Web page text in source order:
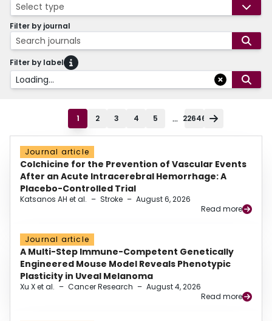
Select type
Filter by journal
Search journals
Filter by label
Loading...
1 2 3 4 5 ... 22646
Journal article
Colchicine for the Prevention of Vascular Events
After an Acute Intracerebral Hemorrhage: A
Placebo-Controlled Trial
Katsanos AH et al. – Stroke – August 6, 2026
Read more
Journal article
A Multi-Step Immune-Competent Genetically
Engineered Mouse Model Reveals Phenotypic
Plasticity in Uveal Melanoma
Xu X et al. – Cancer Research – August 4, 2026
Read more